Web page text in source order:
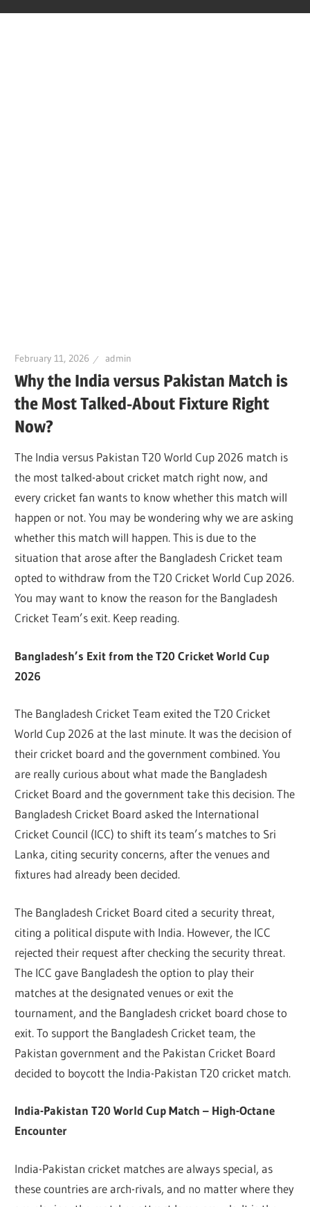
February 11, 2026 admin
Why the India versus Pakistan Match is
the Most Talked-About Fixture Right
Now?
The India versus Pakistan T20 World Cup 2026 match is
the most talked-about cricket match right now, and
every cricket fan wants to know whether this match will
happen or not. You may be wondering why we are asking
whether this match will happen. This is due to the
situation that arose after the Bangladesh Cricket team
opted to withdraw from the T20 Cricket World Cup 2026.
You may want to know the reason for the Bangladesh
Cricket Team’s exit. Keep reading.
Bangladesh’s Exit from the T20 Cricket World Cup
2026
The Bangladesh Cricket Team exited the T20 Cricket
World Cup 2026 at the last minute. It was the decision of
their cricket board and the government combined. You
are really curious about what made the Bangladesh
Cricket Board and the government take this decision. The
Bangladesh Cricket Board asked the International
Cricket Council (ICC) to shift its team’s matches to Sri
Lanka, citing security concerns, after the venues and
fixtures had already been decided.
The Bangladesh Cricket Board cited a security threat,
citing a political dispute with India. However, the ICC
rejected their request after checking the security threat.
The ICC gave Bangladesh the option to play their
matches at the designated venues or exit the
tournament, and the Bangladesh cricket board chose to
exit. To support the Bangladesh Cricket team, the
Pakistan government and the Pakistan Cricket Board
decided to boycott the India-Pakistan T20 cricket match.
India-Pakistan T20 World Cup Match – High-Octane
Encounter
India-Pakistan cricket matches are always special, as
these countries are arch-rivals, and no matter where they